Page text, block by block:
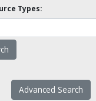
Types:
Advanced Search